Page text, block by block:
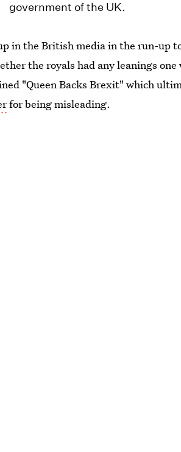
government of the UK.
in the British media in the run-up
the royals had any leanings
"Queen Backs Brexit" which
for being misleading.